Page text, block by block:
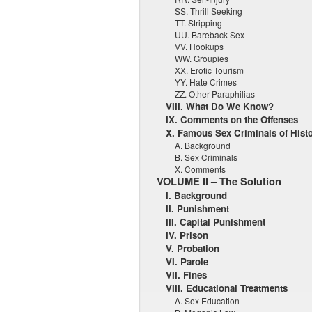
SS. Thrill Seeking
TT. Stripping
UU. Bareback Sex
VV. Hookups
WW. Groupies
XX. Erotic Tourism
YY. Hate Crimes
ZZ. Other Paraphilias
VIII. What Do We Know?
IX. Comments on the Offenses
X. Famous Sex Criminals of
A. Background
B. Sex Criminals
X. Comments
VOLUME II – The Solution
I. Background
II. Punishment
III. Capital Punishment
IV. Prison
V. Probation
VI. Parole
VII. Fines
VIII. Educational Treatments
A. Sex Education